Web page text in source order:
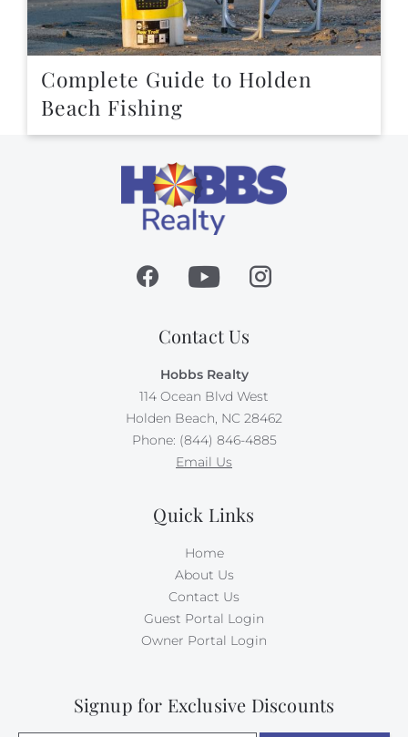
Complete Guide to Holden
Beach Fishing
Contact Us
Hobbs Realty
114 Ocean Blvd West
Holden Beach, NC 28462
Phone: (844) 846-4885
Email Us
Quick Links
Home
About Us
Contact Us
Guest Portal Login
Owner Portal Login
Signup for Exclusive Discounts